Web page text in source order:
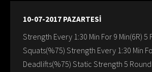
10-07-2017 PAZARTESİ
Strength Every 1:30 Min For 9 Min(6R) 5
Squats(%75) Strength Every 1:30 Min
Deadlifts(%75) Static Strength 5